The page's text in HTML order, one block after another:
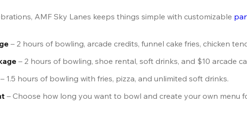
AMF Sky Lanes keeps things simple with customizable
– 2 hours of bowling, arcade credits, funnel cake fries, chicken
– 2 hours of bowling, shoe rental, soft drinks, and $10 arcade
– 1.5 hours of bowling with fries, pizza, and unlimited soft drinks.
– Choose how long you want to bowl and create your own menu